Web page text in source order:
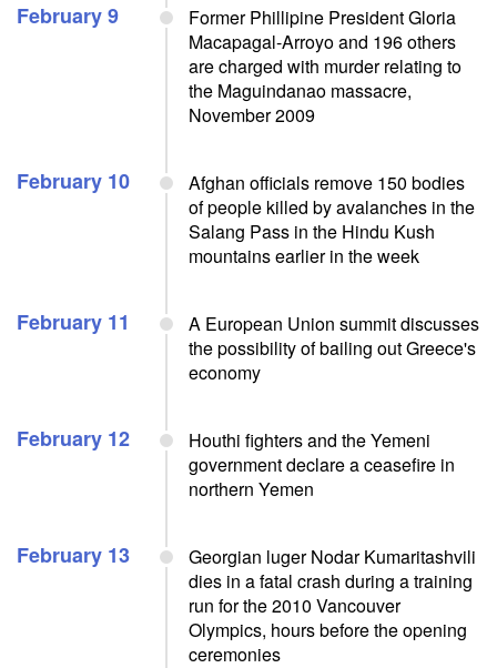
February 9
Former Phillipine President Gloria
Macapagal-Arroyo and 196 others
are charged with murder relating to
the Maguindanao massacre,
November 2009
February 10
Afghan officials remove 150 bodies
of people killed by avalanches in the
Salang Pass in the Hindu Kush
mountains earlier in the week
February 11
A European Union summit discusses
the possibility of bailing out Greece's
economy
February 12
Houthi fighters and the Yemeni
government declare a ceasefire in
northern Yemen
February 13
Georgian luger Nodar Kumaritashvili
dies in a fatal crash during a training
run for the 2010 Vancouver
Olympics, hours before the opening
ceremonies